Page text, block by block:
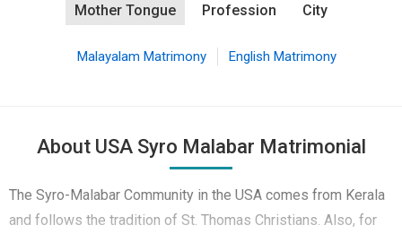
Mother Tongue Profession City
Malayalam Matrimony English Matrimony
About USA Syro Malabar Matrimonial
The Syro-Malabar Community in the USA comes from Kerala
and follows the tradition of St. Thomas Christians. Also, for